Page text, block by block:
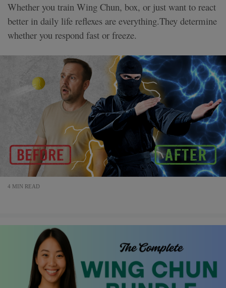
Whether you train Wing Chun, box, or just want to react
better in daily life reflexes are everything.They determine
whether you respond fast or freeze.
4 MIN READ